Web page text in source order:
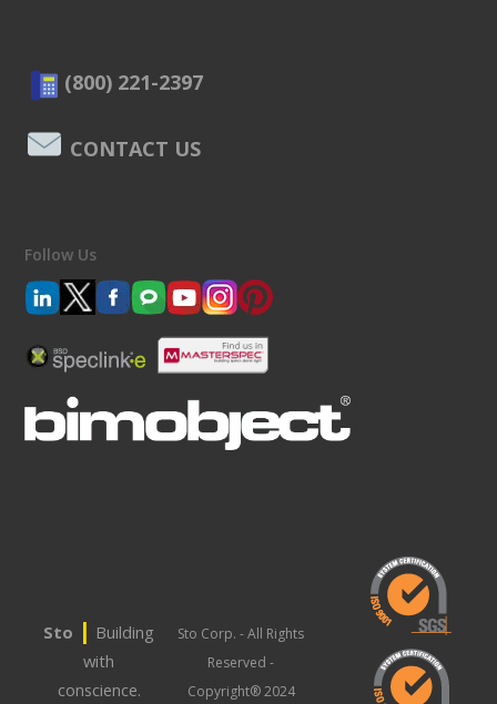
(800) 221-2397
CONTACT US
Follow Us
Sto | Building
with
conscience.
Sto Corp. - All Rights
Reserved -
Copyright® 2024